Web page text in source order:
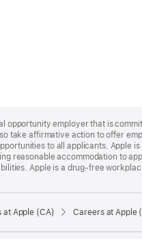
opportunity employer that is
take affirmative action to offer
to all applicants. Apple
reasonable accommodation to
Apple is a drug-free
at Apple (CA) Careers at Apple